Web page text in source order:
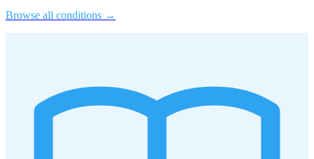
Browse all conditions →